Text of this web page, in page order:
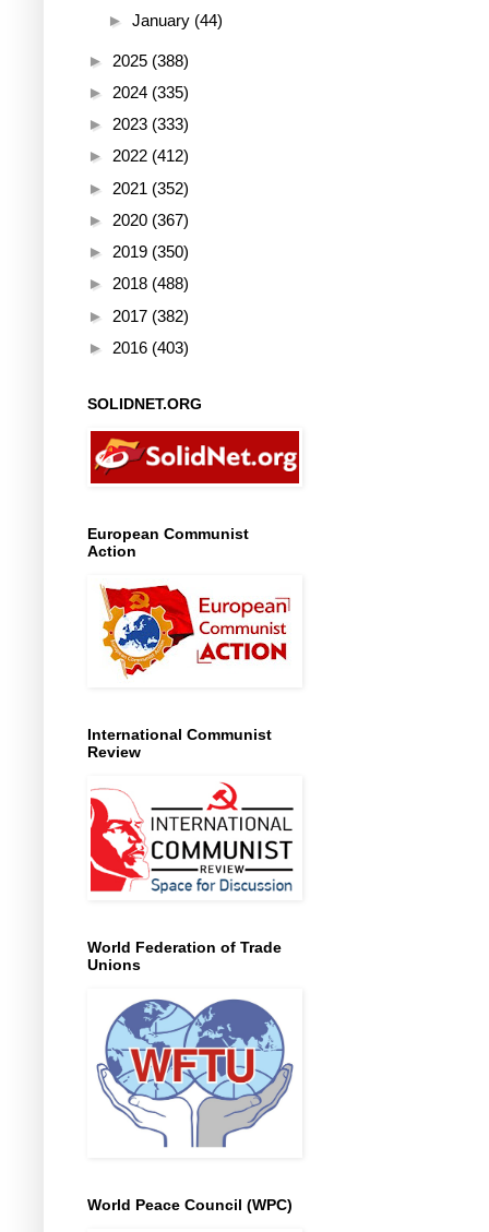
► January (44)
► 2025 (388)
► 2024 (335)
► 2023 (333)
► 2022 (412)
► 2021 (352)
► 2020 (367)
► 2019 (350)
► 2018 (488)
► 2017 (382)
► 2016 (403)
SOLIDNET.ORG
European Communist
Action
International Communist
Review
World Federation of Trade
Unions
World Peace Council (WPC)